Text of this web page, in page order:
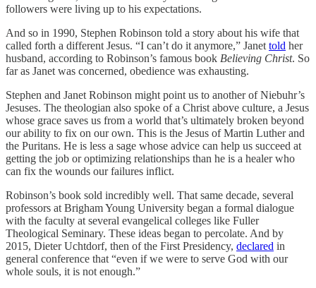
followers were living up to his expectations.
And so in 1990, Stephen Robinson told a story about his wife that
called forth a different Jesus. “I can’t do it anymore,” Janet told her
husband, according to Robinson’s famous book Believing Christ. So
far as Janet was concerned, obedience was exhausting.
Stephen and Janet Robinson might point us to another of Niebuhr’s
Jesuses. The theologian also spoke of a Christ above culture, a Jesus
whose grace saves us from a world that’s ultimately broken beyond
our ability to fix on our own. This is the Jesus of Martin Luther and
the Puritans. He is less a sage whose advice can help us succeed at
getting the job or optimizing relationships than he is a healer who
can fix the wounds our failures inflict.
Robinson’s book sold incredibly well. That same decade, several
professors at Brigham Young University began a formal dialogue
with the faculty at several evangelical colleges like Fuller
Theological Seminary. These ideas began to percolate. And by
2015, Dieter Uchtdorf, then of the First Presidency, declared in
general conference that “even if we were to serve God with our
whole souls, it is not enough.”